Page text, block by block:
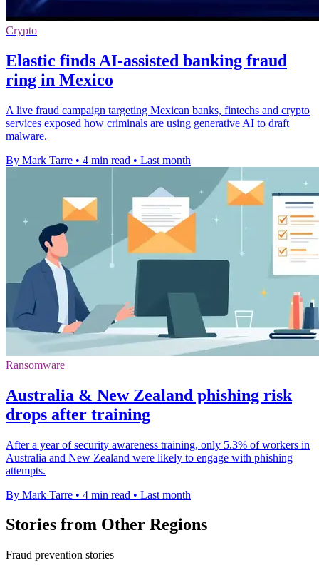
Crypto
Elastic finds AI-assisted banking fraud
ring in Mexico
A live fraud campaign targeting Mexican banks, fintechs and crypto
services exposed how criminals are using generative AI to draft
malware.
By Mark Tarre • 4 min read • Last month
Ransomware
Australia & New Zealand phishing risk
drops after training
After a year of security awareness training, only 5.3% of workers in
Australia and New Zealand were likely to engage with phishing
attempts.
By Mark Tarre • 4 min read • Last month
Stories from Other Regions
Fraud prevention stories